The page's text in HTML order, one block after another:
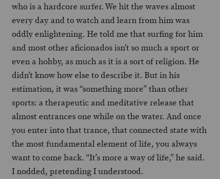
who is a hardcore surfer. We hit the waves almost
every day and to watch and learn from him was
oddly enlightening. He told me that surfing for him
and most other aficionados isn’t so much a sport or
even a hobby, as much as it is a sort of religion. He
didn’t know how else to describe it. But in his
estimation, it was “something more” than other
sports: a therapeutic and meditative release that
almost entrances one while on the water. And once
you enter into that trance, that connected state with
the most fundamental element of life, you always
want to come back. “It’s more a way of life,” he said.
I nodded, pretending I understood.